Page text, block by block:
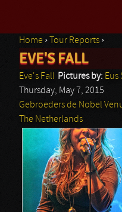
You are here
Home › Tour Reports ›
EVE'S FALL
Eve's Fall Pictures by: Eus
Thursday, May 7, 2015
Gebroeders de Nobel
The Netherlands